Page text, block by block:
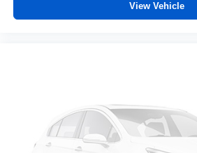
View Vehicle